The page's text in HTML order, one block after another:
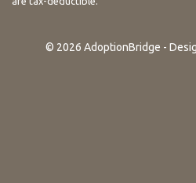
© 2026 AdoptionBridge -